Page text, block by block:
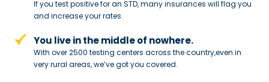
If you test positive for an STD,many insurances will flag you
and increase your rates.
You live in the middle of nowhere.
With over 2500 testing centers across the country,even in
very rural areas, we’ve got you covered.